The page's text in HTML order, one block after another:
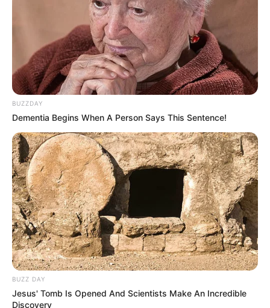
BUZZDAY
Dementia Begins When A Person Says This Sentence!
BUZZ DAY
Jesus' Tomb Is Opened And Scientists Make An Incredible
Discovery